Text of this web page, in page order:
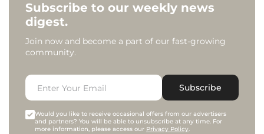
Subscribe to our weekly news
digest.
Join now and become a part of our fast-growing
community.
Subscribe
Would you like to receive occasional offers from our advertisers
and partners? You will be able to unsubscribe at any time. For
more information, please access our Privacy Policy.